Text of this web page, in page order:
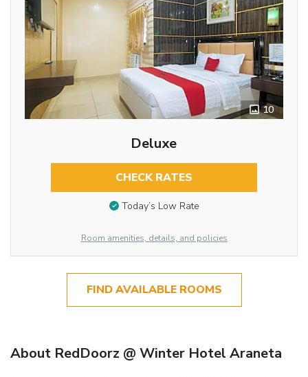
10
Deluxe
CHECK RATES
Today’s Low Rate
Room amenities, details, and policies
FIND AVAILABLE ROOMS
About RedDoorz @ Winter Hotel Araneta